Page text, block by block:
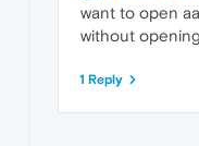
want to open
without
1 Reply